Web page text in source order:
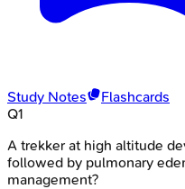
Study Notes
Flashcards
Q1
A trekker at high altitude
followed by pulmonary
management?